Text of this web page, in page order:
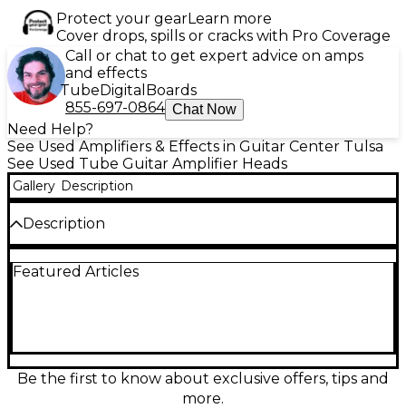
Protect your gearLearn more
Cover drops, spills or cracks with Pro Coverage
Call or chat to get expert advice on amps
and effects
TubeDigital Boards
855-697-0864 Chat Now
Need Help?
See Used Amplifiers & Effects in Guitar Center Tulsa
See Used Tube Guitar Amplifier Heads
Gallery Description
Description
condition, delivering 100 watts of power through
guitarists seeking dynamic British and American
tones with rugged construction. Signs of cosmetic
wear but fully functional—ideal for players looking
Featured Articles
Be the first to know about exclusive offers, tips and
more.